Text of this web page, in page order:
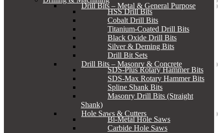
Drill Bits – Metal & General Purpose
HSS Drill Bits
Cobalt Drill Bits
Titanium-Coated Drill Bits
Black Oxide Drill Bits
Silver & Deming Bits
Drill Bit Sets
Drill Bits – Masonry & Concrete
SDS-Plus Rotary Hammer Bits
SDS-Max Rotary Hammer Bits
Spline Shank Bits
Masonry Drill Bits (Straight
Shank)
Hole Saws & Cutters
Bi-Metal Hole Saws
Carbide Hole Saws